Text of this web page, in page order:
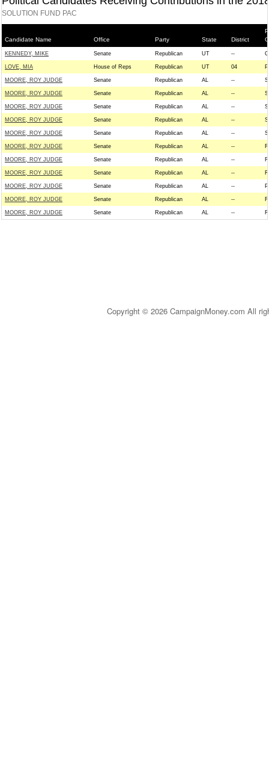
SOLUTION FUND PAC
Candidate Name Office Party State District
KENNEDY, MIKE Senate Republican UT -- C
LOVE, MIA House of Reps Republican UT 04 P
MOORE, ROY JUDGE Senate Republican AL -- S
MOORE, ROY JUDGE Senate Republican AL -- S
MOORE, ROY JUDGE Senate Republican AL -- S
MOORE, ROY JUDGE Senate Republican AL -- S
MOORE, ROY JUDGE Senate Republican AL -- S
MOORE, ROY JUDGE Senate Republican AL -- R
MOORE, ROY JUDGE Senate Republican AL -- R
MOORE, ROY JUDGE Senate Republican AL -- R
MOORE, ROY JUDGE Senate Republican AL -- P
MOORE, ROY JUDGE Senate Republican AL -- R
MOORE, ROY JUDGE Senate Republican AL -- R
Copyright © 2026 CampaignMoney.com All